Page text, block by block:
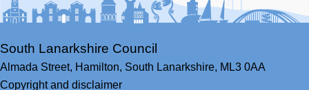
South Lanarkshire Council
Almada Street, Hamilton, South Lanarkshire, ML3 0AA
Copyright and disclaimer